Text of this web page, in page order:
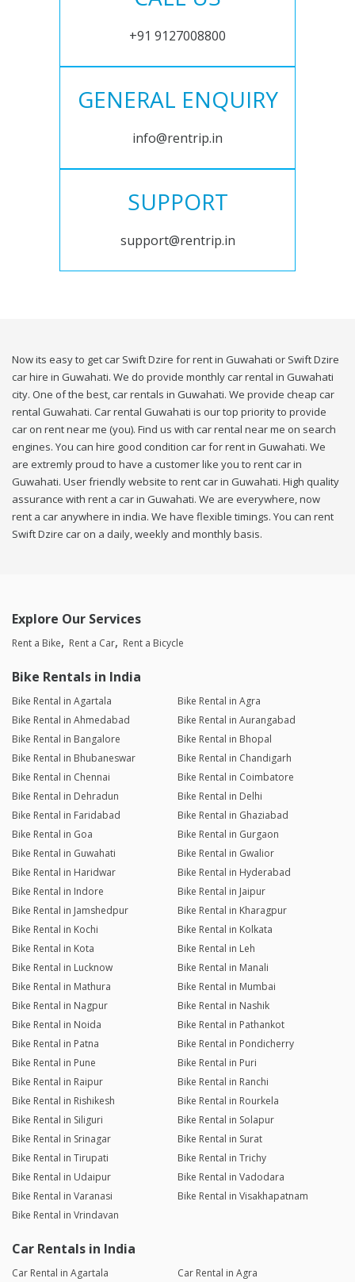
+91 9127008800
GENERAL ENQUIRY
info@rentrip.in
SUPPORT
support@rentrip.in
Now its easy to get car Swift Dzire for rent in Guwahati or Swift Dzire
car hire in Guwahati. We do provide monthly car rental in Guwahati
city. One of the best, car rentals in Guwahati. We provide cheap car
rental Guwahati. Car rental Guwahati is our top priority to provide
car on rent near me (you). Find us with car rental near me on search
engines. You can hire good condition car for rent in Guwahati. We
are extremly proud to have a customer like you to rent car in
Guwahati. User friendly website to rent car in Guwahati. High quality
assurance with rent a car in Guwahati. We are everywhere, now
rent a car anywhere in india. We have flexible timings. You can rent
Swift Dzire car on a daily, weekly and monthly basis.
Explore Our Services
Rent a Bike Rent a Car Rent a Bicycle
Bike Rentals in India
Bike Rental in Agartala
Bike Rental in Agra
Bike Rental in Ahmedabad
Bike Rental in Aurangabad
Bike Rental in Bangalore
Bike Rental in Bhopal
Bike Rental in Bhubaneswar
Bike Rental in Chandigarh
Bike Rental in Chennai
Bike Rental in Coimbatore
Bike Rental in Dehradun
Bike Rental in Delhi
Bike Rental in Faridabad
Bike Rental in Ghaziabad
Bike Rental in Goa
Bike Rental in Gurgaon
Bike Rental in Guwahati
Bike Rental in Gwalior
Bike Rental in Haridwar
Bike Rental in Hyderabad
Bike Rental in Indore
Bike Rental in Jaipur
Bike Rental in Jamshedpur
Bike Rental in Kharagpur
Bike Rental in Kochi
Bike Rental in Kolkata
Bike Rental in Kota
Bike Rental in Leh
Bike Rental in Lucknow
Bike Rental in Manali
Bike Rental in Mathura
Bike Rental in Mumbai
Bike Rental in Nagpur
Bike Rental in Nashik
Bike Rental in Noida
Bike Rental in Pathankot
Bike Rental in Patna
Bike Rental in Pondicherry
Bike Rental in Pune
Bike Rental in Puri
Bike Rental in Raipur
Bike Rental in Ranchi
Bike Rental in Rishikesh
Bike Rental in Rourkela
Bike Rental in Siliguri
Bike Rental in Solapur
Bike Rental in Srinagar
Bike Rental in Surat
Bike Rental in Tirupati
Bike Rental in Trichy
Bike Rental in Udaipur
Bike Rental in Vadodara
Bike Rental in Varanasi
Bike Rental in Visakhapatnam
Bike Rental in Vrindavan
Car Rentals in India
Car Rental in Agartala
Car Rental in Agra